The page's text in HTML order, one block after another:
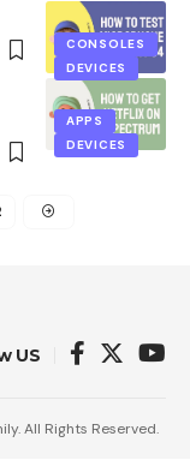
CONSOLES
DEVICES
APPS
DEVICES
US
All Rights Reserved.